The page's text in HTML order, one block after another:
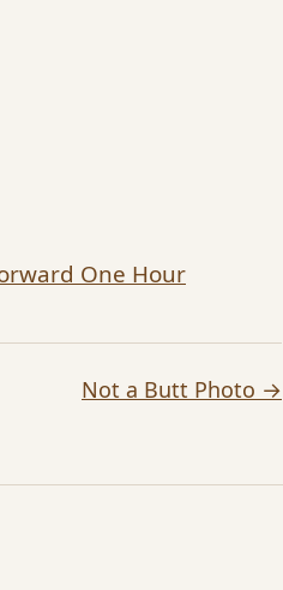
One Hour
Not a Butt Photo →